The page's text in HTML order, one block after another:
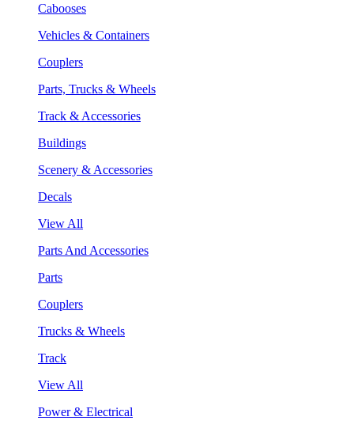
Cabooses
Vehicles & Containers
Couplers
Parts, Trucks & Wheels
Track & Accessories
Buildings
Scenery & Accessories
Decals
View All
Parts And Accessories
Parts
Couplers
Trucks & Wheels
Track
View All
Power & Electrical